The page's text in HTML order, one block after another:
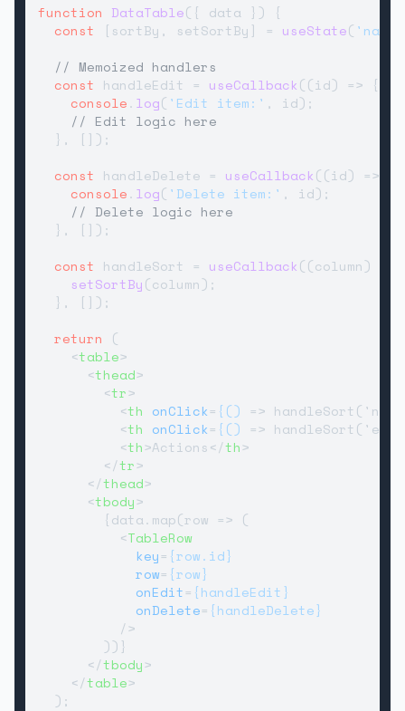
function DataTable( { data }) {
const [sortBy, setSortBy] = useState( 'name'
// Memoized handlers
const handleEdit = useCallback((id) => {
console. log( 'Edit item:' , id);
// Edit logic here
  }, []);
const handleDelete = useCallback((id) =>
console. log( 'Delete item:' , id);
// Delete logic here
  }, []);
const handleSort = useCallback((column) =>
setSortBy(column);
  }, []);
return (
<table>
<thead>
<tr>
<th onClick= {() =>
<th onClick= {() =>
<th>Actions</th>
</tr>
</thead>
<tbody>
        {data.map(row => (
<TableRow
key= {row.id}
row= {row}
onEdit= {handleEdit}
onDelete= {handleDelete}
          />
        ))}
</tbody>
</table>
  );